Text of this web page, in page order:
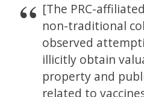
[The PRC-
non-traditional
observed
illicitly obtain
property and
related to